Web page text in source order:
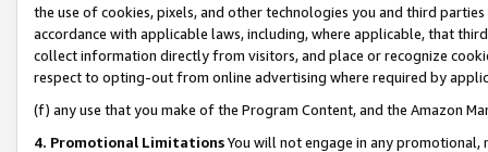
the use of cookies, pixels, and other technologies you and third
accordance with applicable laws, including, where applicable, that
collect information directly from visitors, and place or recognize
respect to opting-out from online advertising where required by
(f) any use that you make of the Program Content, and the Amazon
4. Promotional LimitationsYou will not engage in any